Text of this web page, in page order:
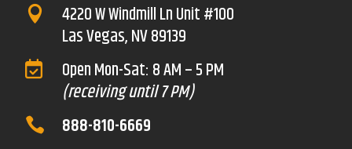

4220 W Windmill Ln Unit #100
Las Vegas, NV 89139

Open Mon-Sat: 8 AM – 5 PM
(receiving until 7 PM)
 888-810-6669